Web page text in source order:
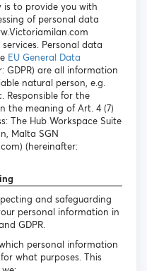
is to provide you with
of personal data
Personal data
EU General Data
GDPR) are all information
natural person, e.g.
Responsible for the
the meaning of Art. 4 (7)
The Hub Workspace Suite
Malta SGN
(hereinafter:
and safeguarding
personal information in
GDPR.
personal information
what purposes. This